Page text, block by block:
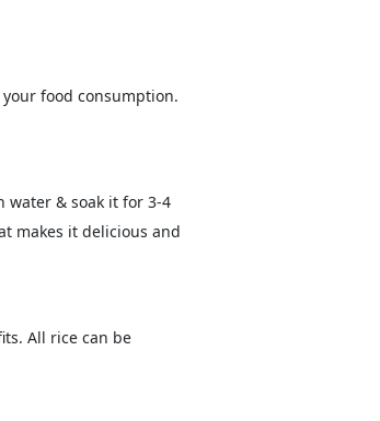
food consumption.
water & soak it for 3-4
makes it delicious and
All rice can be